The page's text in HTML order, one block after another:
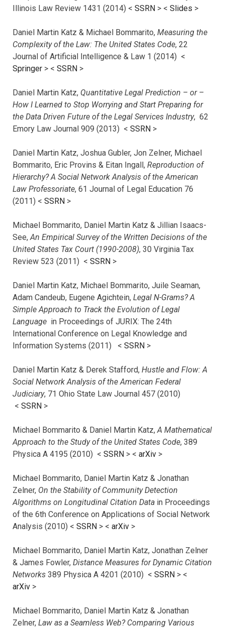
Illinois Law Review 1431 (2014) < SSRN > < Slides >
Daniel Martin Katz & Michael Bommarito, Measuring the
Complexity of the Law: The United States Code, 22
Journal of Artificial Intelligence & Law 1 (2014) <
Springer > < SSRN >
Daniel Martin Katz, Quantitative Legal Prediction – or –
How I Learned to Stop Worrying and Start Preparing for
the Data Driven Future of the Legal Services Industry, 62
Emory Law Journal 909 (2013) < SSRN >
Daniel Martin Katz, Joshua Gubler, Jon Zelner, Michael
Bommarito, Eric Provins & Eitan Ingall, Reproduction of
Hierarchy? A Social Network Analysis of the American
Law Professoriate, 61 Journal of Legal Education 76
(2011) < SSRN >
Michael Bommarito, Daniel Martin Katz & Jillian Isaacs-
See,An Empirical Survey of the Written Decisions of the
United States Tax Court (1990-2008), 30 Virginia Tax
Review 523 (2011) < SSRN >
Daniel Martin Katz, Michael Bommarito, Juile Seaman,
Adam Candeub, Eugene Agichtein, Legal N-Grams? A
Simple Approach to Track the Evolution of Legal
Language in Proceedings of JURIX: The 24th
International Conference on Legal Knowledge and
Information Systems (2011) < SSRN >
Daniel Martin Katz & Derek Stafford, Hustle and Flow: A
Social Network Analysis of the American Federal
Judiciary, 71 Ohio State Law Journal 457 (2010)
< SSRN >
Michael Bommarito & Daniel Martin Katz,A Mathematical
Approach to the Study of the United States Code, 389
Physica A 4195 (2010) < SSRN > < arXiv >
Michael Bommarito, Daniel Martin Katz & Jonathan
Zelner, On the Stability of Community Detection
Algorithms on Longitudinal Citation Data in Proceedings
of the 6th Conference on Applications of Social Network
Analysis (2010) < SSRN > < arXiv >
Michael Bommarito, Daniel Martin Katz, Jonathan Zelner
& James Fowler, Distance Measures for Dynamic Citation
Networks 389 Physica A 4201 (2010) < SSRN > <
arXiv >
Michael Bommarito, Daniel Martin Katz & Jonathan
Zelner, Law as a Seamless Web? Comparing Various